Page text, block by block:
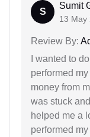
S
Sumit
13 May
Review By:
I wanted to
performed
money from
was stuck
helped me a
performed